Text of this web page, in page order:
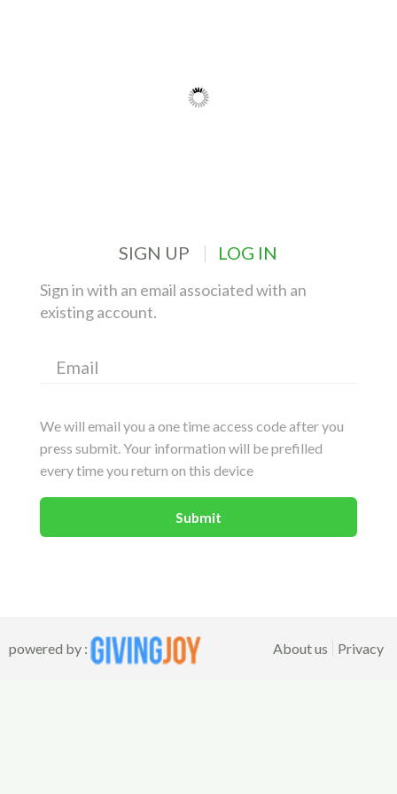
SIGN UP LOG IN
Sign in with an email associated with an
existing account.
We will email you a one time access code after you
press submit. Your information will be prefilled
every time you return on this device
powered by : About us Privacy